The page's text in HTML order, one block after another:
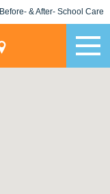
Before- & After- School Care